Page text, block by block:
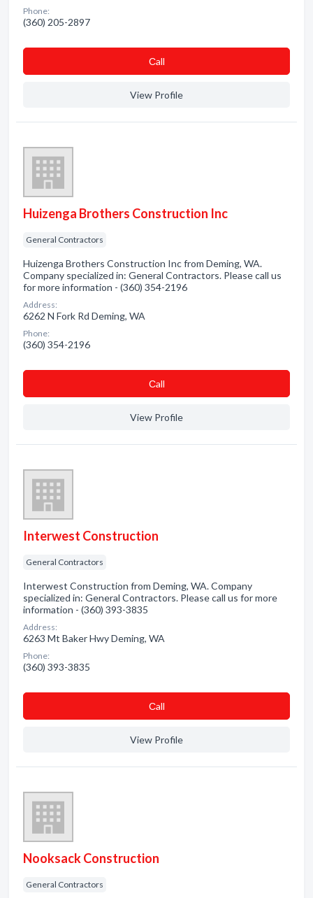
Phone:
(360) 205-2897
Сall
View Profile
Huizenga Brothers Construction Inc
General Contractors
Huizenga Brothers Construction Inc from Deming, WA.
Company specialized in: General Contractors. Please call us
for more information - (360) 354-2196
Address:
6262 N Fork Rd Deming, WA
Phone:
(360) 354-2196
Сall
View Profile
Interwest Construction
General Contractors
Interwest Construction from Deming, WA. Company
specialized in: General Contractors. Please call us for more
information - (360) 393-3835
Address:
6263 Mt Baker Hwy Deming, WA
Phone:
(360) 393-3835
Сall
View Profile
Nooksack Construction
General Contractors